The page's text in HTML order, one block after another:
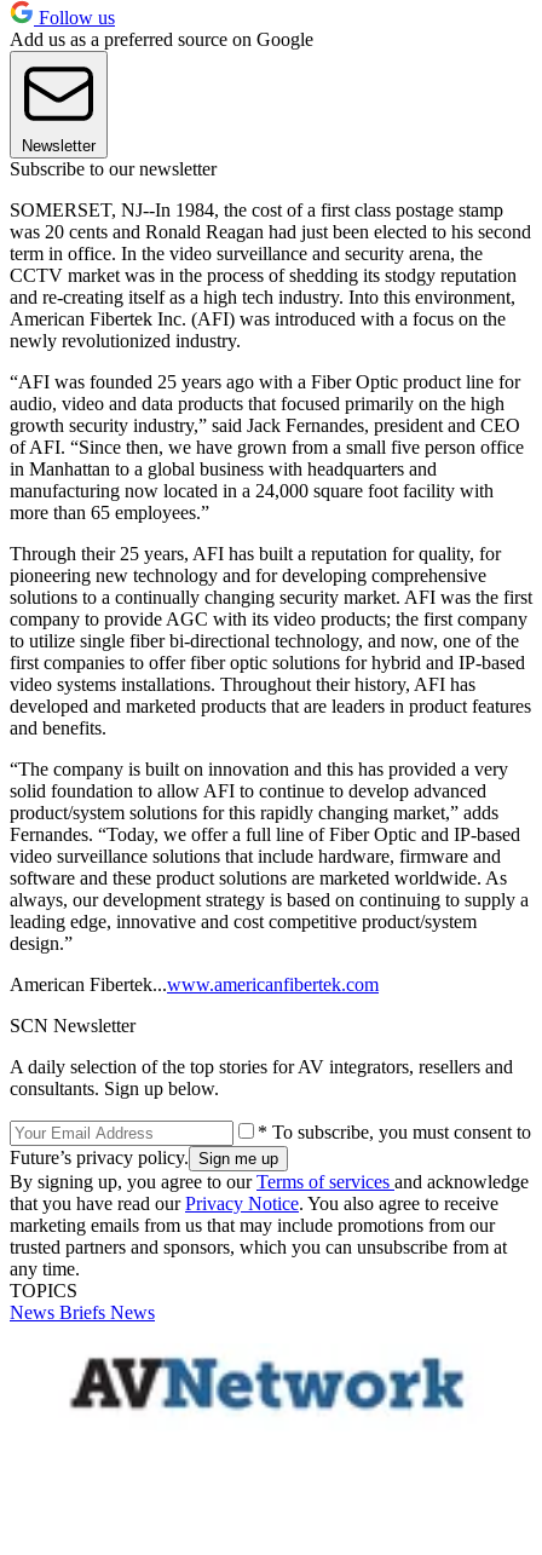
Follow us
Add us as a preferred source on Google
Newsletter
Subscribe to our newsletter
SOMERSET, NJ--In 1984, the cost of a first class postage stamp
was 20 cents and Ronald Reagan had just been elected to his second
term in office. In the video surveillance and security arena, the
CCTV market was in the process of shedding its stodgy reputation
and re-creating itself as a high tech industry. Into this environment,
American Fibertek Inc. (AFI) was introduced with a focus on the
newly revolutionized industry.
“AFI was founded 25 years ago with a Fiber Optic product line for
audio, video and data products that focused primarily on the high
growth security industry,” said Jack Fernandes, president and CEO
of AFI. “Since then, we have grown from a small five person office
in Manhattan to a global business with headquarters and
manufacturing now located in a 24,000 square foot facility with
more than 65 employees.”
Through their 25 years, AFI has built a reputation for quality, for
pioneering new technology and for developing comprehensive
solutions to a continually changing security market. AFI was the first
company to provide AGC with its video products; the first company
to utilize single fiber bi-directional technology, and now, one of the
first companies to offer fiber optic solutions for hybrid and IP-based
video systems installations. Throughout their history, AFI has
developed and marketed products that are leaders in product features
and benefits.
“The company is built on innovation and this has provided a very
solid foundation to allow AFI to continue to develop advanced
product/system solutions for this rapidly changing market,” adds
Fernandes. “Today, we offer a full line of Fiber Optic and IP-based
video surveillance solutions that include hardware, firmware and
software and these product solutions are marketed worldwide. As
always, our development strategy is based on continuing to supply a
leading edge, innovative and cost competitive product/system
design.”
American Fibertek...www.americanfibertek.com
SCN Newsletter
A daily selection of the top stories for AV integrators, resellers and
consultants. Sign up below.
* To subscribe, you must consent to
Future’s privacy policy.
By signing up, you agree to ourTerms of services and acknowledge
that you have read ourPrivacy Notice. You also agree to receive
marketing emails from us that may include promotions from our
trusted partners and sponsors, which you can unsubscribe from at
any time.
TOPICS
News Briefs News